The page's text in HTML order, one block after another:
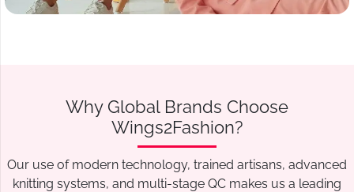
Why Global Brands Choose
Wings2Fashion?
Our use of modern technology, trained artisans, advanced
knitting systems, and multi-stage QC makes us a leading